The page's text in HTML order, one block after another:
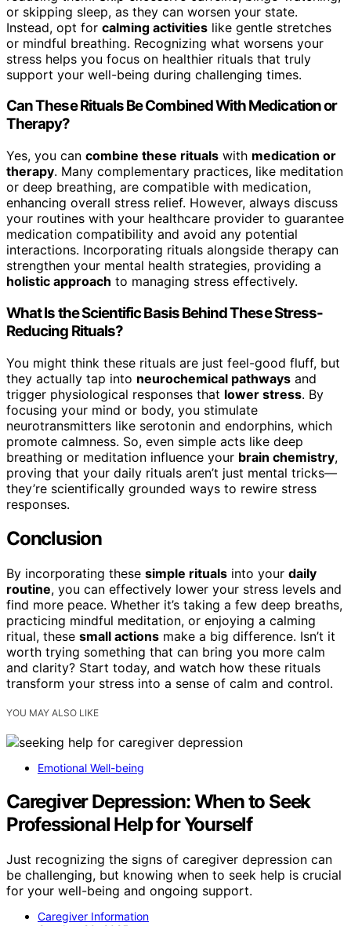
or skipping sleep, as they can worsen your state.
Instead, opt for calming activities like gentle stretches
or mindful breathing. Recognizing what worsens your
stress helps you focus on healthier rituals that truly
support your well-being during challenging times.
Can These Rituals Be Combined With Medication or
Therapy?
Yes, you can combine these rituals with medication or
therapy. Many complementary practices, like meditation
or deep breathing, are compatible with medication,
enhancing overall stress relief. However, always discuss
your routines with your healthcare provider to guarantee
medication compatibility and avoid any potential
interactions. Incorporating rituals alongside therapy can
strengthen your mental health strategies, providing a
holistic approach to managing stress effectively.
What Is the Scientific Basis Behind These Stress-
Reducing Rituals?
You might think these rituals are just feel-good fluff, but
they actually tap into neurochemical pathways and
trigger physiological responses that lower stress. By
focusing your mind or body, you stimulate
neurotransmitters like serotonin and endorphins, which
promote calmness. So, even simple acts like deep
breathing or meditation influence your brain chemistry,
proving that your daily rituals aren’t just mental tricks—
they’re scientifically grounded ways to rewire stress
responses.
Conclusion
By incorporating these simple rituals into your daily
routine, you can effectively lower your stress levels and
find more peace. Whether it’s taking a few deep breaths,
practicing mindful meditation, or enjoying a calming
ritual, these small actions make a big difference. Isn’t it
worth trying something that can bring you more calm
and clarity? Start today, and watch how these rituals
transform your stress into a sense of calm and control.
YOU MAY ALSO LIKE
Emotional Well-being
Caregiver Depression: When to Seek
Professional Help for Yourself
Just recognizing the signs of caregiver depression can
be challenging, but knowing when to seek help is crucial
for your well-being and ongoing support.
Caregiver Information